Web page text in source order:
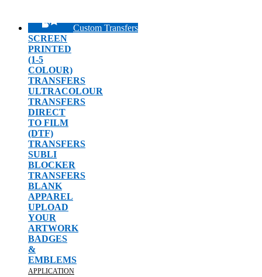
Custom Transfers
SCREEN
PRINTED
(1-5
COLOUR)
TRANSFERS
ULTRACOLOUR
TRANSFERS
DIRECT
TO FILM
(DTF)
TRANSFERS
SUBLI
BLOCKER
TRANSFERS
BLANK
APPAREL
UPLOAD
YOUR
ARTWORK
BADGES
&
EMBLEMS
APPLICATION